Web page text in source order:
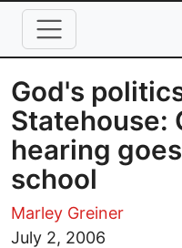
Skip to main content
God's
Statehouse:
hearing
school
Marley Greiner
July 2, 2006